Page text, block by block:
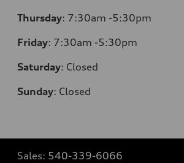
Thursday: 7:30am -5:30pm
Friday: 7:30am -5:30pm
Saturday: Closed
Sunday: Closed
Sales: 540-339-6066